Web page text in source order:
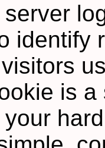
identify
is